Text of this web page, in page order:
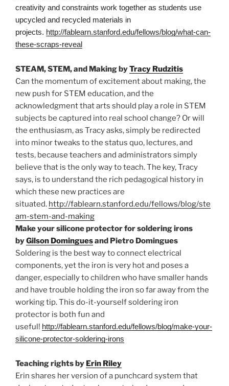
creativity and constraints work together as students use
upcycled and recycled materials in
projects. http://fablearn.stanford.edu/fellows/blog/what-can-
these-scraps-reveal
STEAM, STEM, and Making byTracy Rudzitis
Can the momentum of excitement about making, the
new push for STEM education, and the
acknowledgment that arts should play a role in STEM
subjects be captured into real school change? Or will
the enthusiasm, as Tracy asks, simply be redirected
into minor tweaks to the status quo, lectures, and
tests, because teachers and administrators simply
believe that is the only way to teach. The key, Tracy
says, is to understand the rich pedagogical history in
which these new practices are
situated. http://fablearn.stanford.edu/fellows/blog/ste
am-stem-and-making
Make your silicone protector for soldering irons
byGilson Dominguesand Pietro Domingues
Soldering is the best way to connect electrical
components, yet the iron is very hot and poses a
danger, especially to children who have smaller hands
and have trouble holding the iron so far away from the
working tip. This do-it-yourself soldering iron
protector is both fun and
useful! http://fablearn.stanford.edu/fellows/blog/make-your-
silicone-protector-soldering-irons
Teaching rights by Erin Riley
Erin shares her version of a punchcard system that